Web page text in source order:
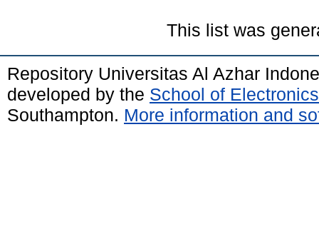
This list was
Repository Universitas Al Azhar
developed by the School of
Southampton. More information and